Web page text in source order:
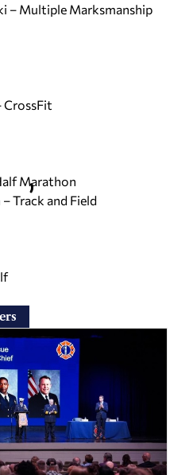
– Multiple Marksmanship
CrossFit
Marathon
Track and Field